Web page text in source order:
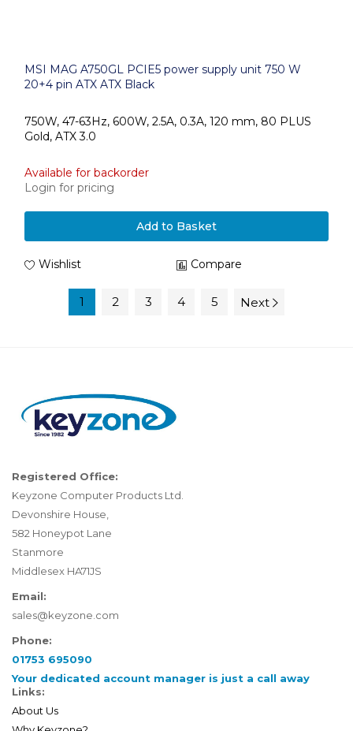
MSI MAG A750GL PCIE5 power supply unit 750 W
20+4 pin ATX ATX Black
750W, 47-63Hz, 600W, 2.5A, 0.3A, 120 mm, 80 PLUS
Gold, ATX 3.0
Available for backorder
Login for pricing
Add to Basket
Wishlist Compare
1 2 3 4 5 Next
Registered Office:
Keyzone Computer Products Ltd.
Devonshire House,
582 Honeypot Lane
Stanmore
Middlesex HA71JS
Email:
sales@keyzone.com
Phone:
01753 695090
Your dedicated account manager is just a call away
Links:
About Us